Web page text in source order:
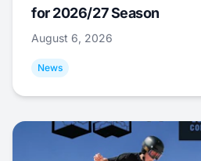
for 2026/27 Season
August 6, 2026
News